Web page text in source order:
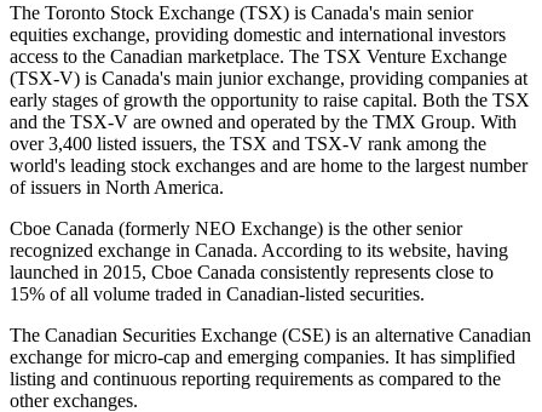
The Toronto Stock Exchange (TSX) is Canada's main senior
equities exchange, providing domestic and international investors
access to the Canadian marketplace. The TSX Venture Exchange
(TSX-V) is Canada's main junior exchange, providing companies at
early stages of growth the opportunity to raise capital. Both the TSX
and the TSX-V are owned and operated by the TMX Group. With
over 3,400 listed issuers, the TSX and TSX-V rank among the
world's leading stock exchanges and are home to the largest number
of issuers in North America.
Cboe Canada (formerly NEO Exchange) is the other senior
recognized exchange in Canada. According to its website, having
launched in 2015, Cboe Canada consistently represents close to
15% of all volume traded in Canadian-listed securities.
The Canadian Securities Exchange (CSE) is an alternative Canadian
exchange for micro-cap and emerging companies. It has simplified
listing and continuous reporting requirements as compared to the
other exchanges.